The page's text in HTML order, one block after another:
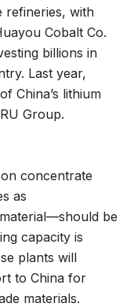
refineries, with
Cobalt Co.
billions in
Last year,
China’s lithium
Group.
concentrate
as
be
capacity is
plants will
to China for
materials.